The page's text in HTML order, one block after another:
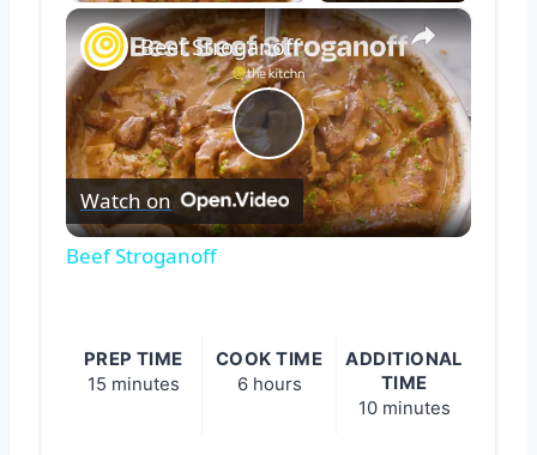
×
Play
Video
Beef Stroganoff
Watch on
Beef Stroganoff
PREP TIME
15 minutes
COOK TIME
6 hours
ADDITIONAL
TIME
10 minutes